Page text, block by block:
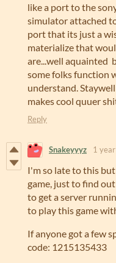
like a port to the
simulator attached
port that its just a
materialize that
are...well aquainted
some folks function
understand.
makes cool quuer
Reply
Snakeyyyz 1
I'm so late to this
game, just to find
to get a server
to play this game
If anyone got a few
code: 1215135433